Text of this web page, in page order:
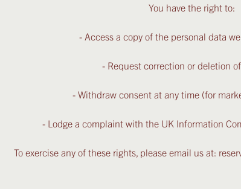
You have the right to:
- Access a copy of the personal data
- Request correction or deletion
- Withdraw consent at any time (for
- Lodge a complaint with the UK Information
To exercise any of these rights, please email us at: